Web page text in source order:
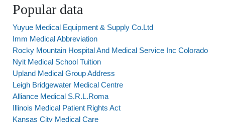
Popular data
Yuyue Medical Equipment & Supply Co.Ltd
Imm Medical Abbreviation
Rocky Mountain Hospital And Medical Service Inc Colorado
Nyit Medical School Tuition
Upland Medical Group Address
Leigh Bridgewater Medical Centre
Alliance Medical S.R.L.Roma
Illinois Medical Patient Rights Act
Kansas City Medical Care